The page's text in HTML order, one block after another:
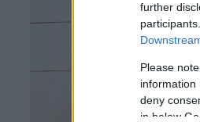
further
Please
information
deny
in below